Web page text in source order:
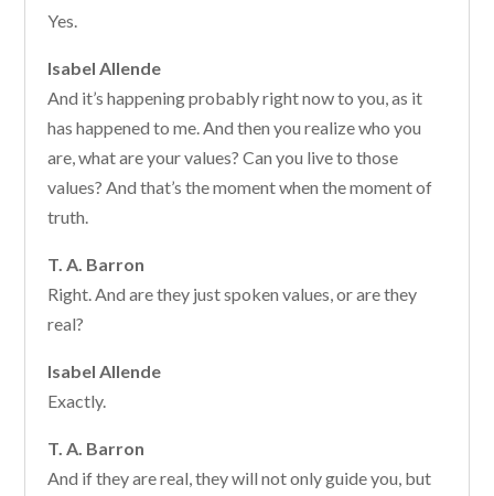
Yes.
Isabel Allende
And it’s happening probably right now to you, as it
has happened to me. And then you realize who you
are, what are your values? Can you live to those
values? And that’s the moment when the moment of
truth.
T. A. Barron
Right. And are they just spoken values, or are they
real?
Isabel Allende
Exactly.
T. A. Barron
And if they are real, they will not only guide you, but